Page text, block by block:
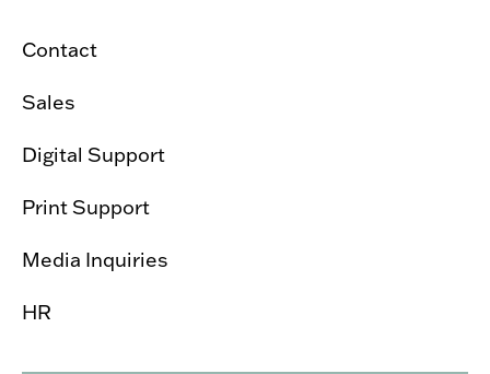
Contact
Sales
Digital Support
Print Support
Media Inquiries
HR